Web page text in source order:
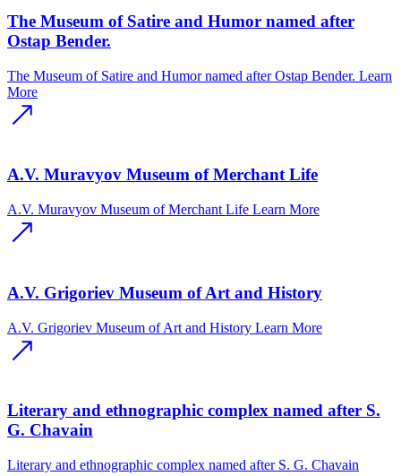
The Museum of Satire and Humor named after
Ostap Bender.
The Museum of Satire and Humor named after Ostap Bender. Learn
More
A.V. Muravyov Museum of Merchant Life
A.V. Muravyov Museum of Merchant Life Learn More
A.V. Grigoriev Museum of Art and History
A.V. Grigoriev Museum of Art and History Learn More
Literary and ethnographic complex named after S.
G. Chavain
Literary and ethnographic complex named after S. G. Chavain